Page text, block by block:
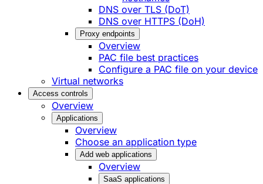
DNS over TLS (DoT)
DNS over HTTPS (DoH)
Proxy endpoints
Overview
PAC file best practices
Configure a PAC file on your device
Virtual networks
Access controls
Overview
Applications
Overview
Choose an application type
Add web applications
Overview
SaaS applications